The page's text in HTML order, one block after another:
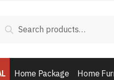
for:
Search
Home Package Home